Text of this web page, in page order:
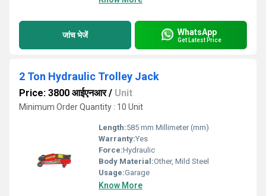
जांच भेजें WhatsApp
Get Latest Price
2 Ton Hydraulic Trolley Jack
Price: 3800 आईएनआर/ Unit
Minimum Order Quantity : 10 Unit
Length:585 mm Millimeter (mm)
Warranty:Yes
Force:Hydraulic
Body Material:Other, Mild Steel
Usage:Garage
Know More